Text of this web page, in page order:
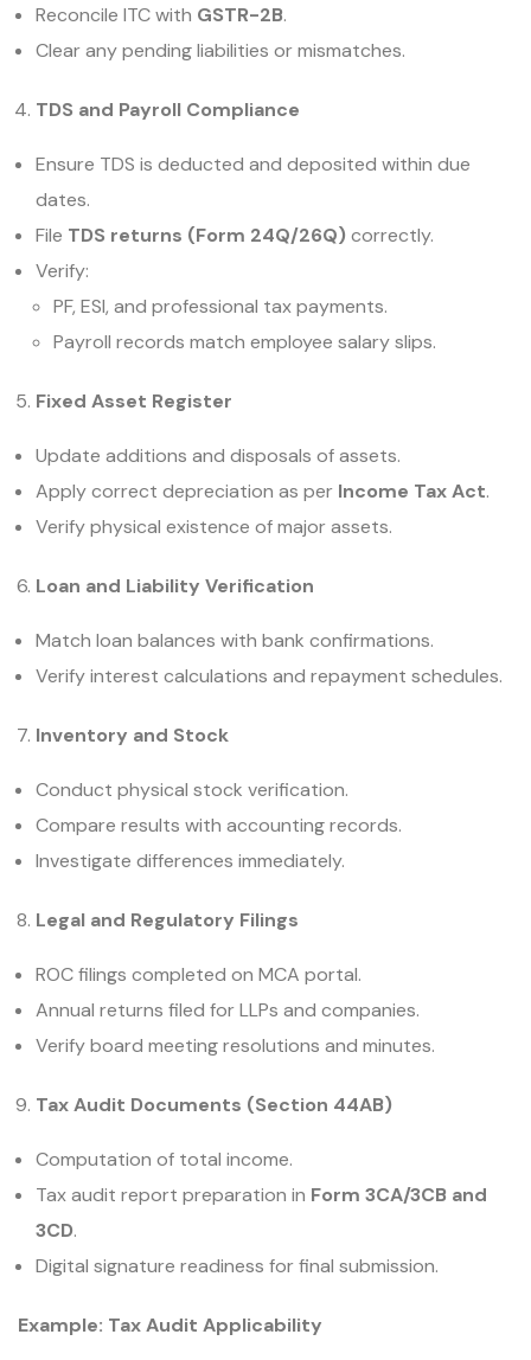
Reconcile ITC with GSTR-2B.
Clear any pending liabilities or mismatches.
TDS and Payroll Compliance
Ensure TDS is deducted and deposited within due
dates.
File TDS returns (Form 24Q/26Q) correctly.
Verify:
PF, ESI, and professional tax payments.
Payroll records match employee salary slips.
Fixed Asset Register
Update additions and disposals of assets.
Apply correct depreciation as per Income Tax Act.
Verify physical existence of major assets.
Loan and Liability Verification
Match loan balances with bank confirmations.
Verify interest calculations and repayment schedules.
Inventory and Stock
Conduct physical stock verification.
Compare results with accounting records.
Investigate differences immediately.
Legal and Regulatory Filings
ROC filings completed on MCA portal.
Annual returns filed for LLPs and companies.
Verify board meeting resolutions and minutes.
Tax Audit Documents (Section 44AB)
Computation of total income.
Tax audit report preparation in Form 3CA/3CB and
3CD.
Digital signature readiness for final submission.
Example: Tax Audit Applicability